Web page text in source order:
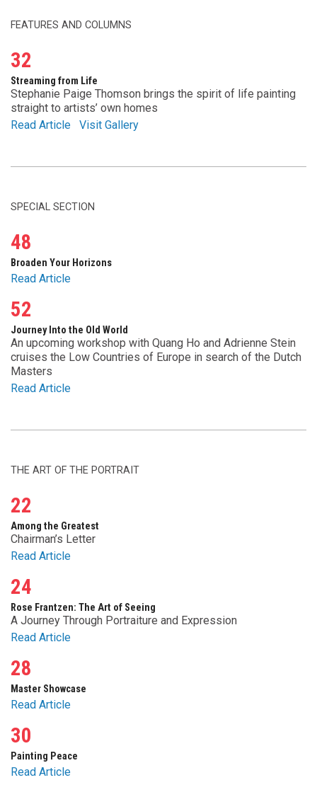
FEATURES AND COLUMNS
32
Streaming from Life
Stephanie Paige Thomson brings the spirit of life painting
straight to artists’ own homes
Read Article
Visit Gallery
SPECIAL SECTION
48
Broaden Your Horizons
Read Article
52
Journey Into the Old World
An upcoming workshop with Quang Ho and Adrienne Stein
cruises the Low Countries of Europe in search of the Dutch
Masters
Read Article
THE ART OF THE PORTRAIT
22
Among the Greatest
Chairman’s Letter
Read Article
24
Rose Frantzen: The Art of Seeing
A Journey Through Portraiture and Expression
Read Article
28
Master Showcase
Read Article
30
Painting Peace
Read Article